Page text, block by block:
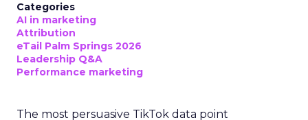
Categories
AI in marketing
Attribution
eTail Palm Springs 2026
Leadership Q&A
Performance marketing
The most persuasive TikTok data point